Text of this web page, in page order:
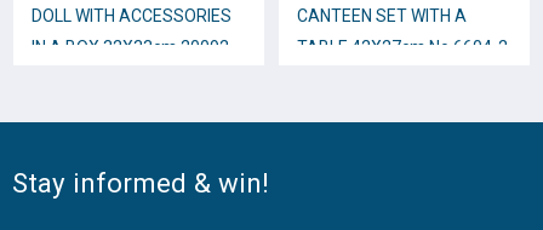
DOLL WITH ACCESSORIES
IN A BOX 32Χ33cm 20092
CANTEEN SET WITH A
TABLE 42Χ27cm Νο.6604-2
Stay informed & win!